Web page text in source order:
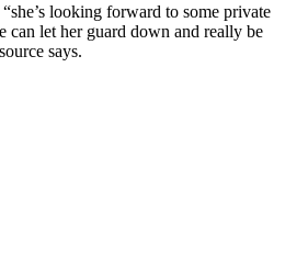
looking forward to some private
can let her guard down and really be
says.